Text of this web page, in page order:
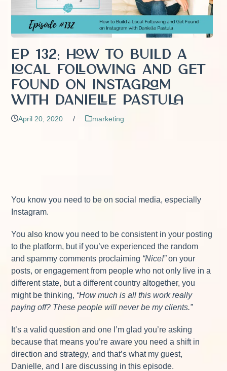
EP 132: How to Build a
Local Following and Get
Found on Instagram
with Danielle Pastula
April 20, 2020 / marketing
You know you need to be on social media, especially
Instagram.
You also know you need to be consistent in your posting
to the platform, but if you’ve experienced the random
and spammy comments proclaiming “Nice!”on your
posts, or engagement from people who not only live in a
different state, but a different country altogether, you
might be thinking, “How much is all this work really
paying off? These people will never be my clients.”
It’s a valid question and one I’m glad you’re asking
because that means you’re aware you need a shift in
direction and strategy, and that’s what my guest,
Danielle, and I are discussing in this episode.